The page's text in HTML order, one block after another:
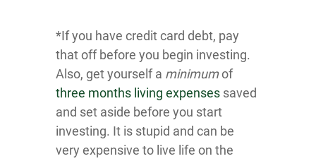
*If you have credit card debt, pay
that off before you begin investing.
Also, get yourself a minimumof
three months living expenses saved
and set aside before you start
investing. It is stupid and can be
very expensive to live life on the